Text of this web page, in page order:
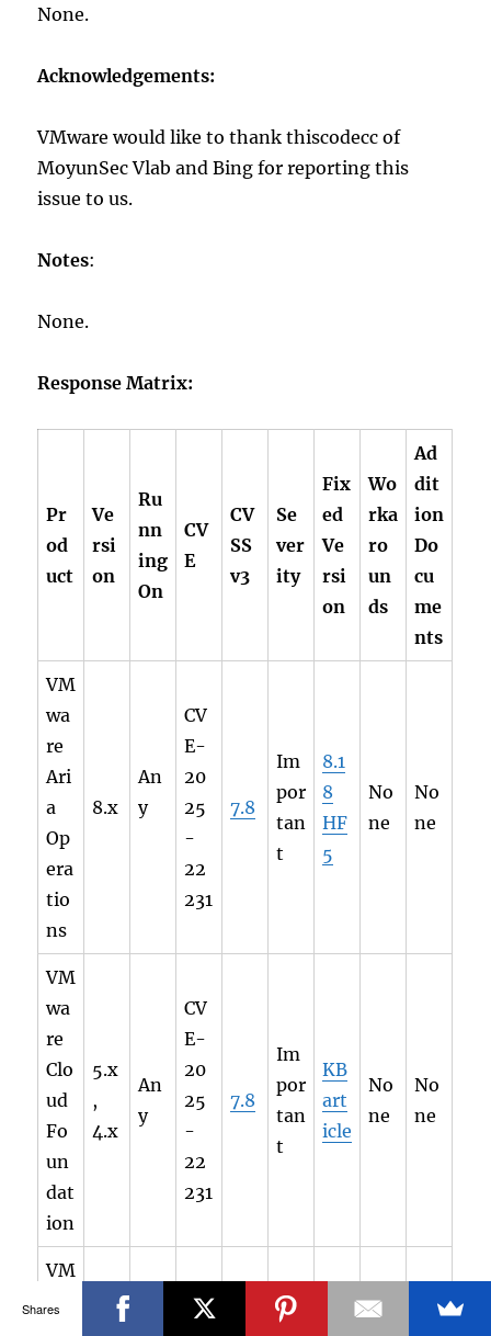
None.
Acknowledgements:
VMware would like to thank thiscodecc of
MoyunSec Vlab and Bing for reporting this
issue to us.
Notes:
None.
Response Matrix:
Pr
od
uct
Ve
rsi
on
Ru
nn
ing
On
CV
E
CV
SS
v3
Se
ver
ity
Fix
ed
Ve
rsi
on
Wo
rka
ro
un
ds
Ad
dit
ion
Do
cu
me
nts
VM
wa
re
Ari
a
Op
era
tio
ns
8.x
An
y
CV
E-
20
25
-
22
231
7.8
Im
por
tan
t
8.1
8
HF
5
No
ne
No
ne
VM
wa
re
Clo
ud
Fo
un
dat
ion
5.x
,
4.x
An
y
CV
E-
20
25
-
22
231
7.8
Im
por
tan
t
KB
art
icle
No
ne
No
ne
VM
CV
Shares